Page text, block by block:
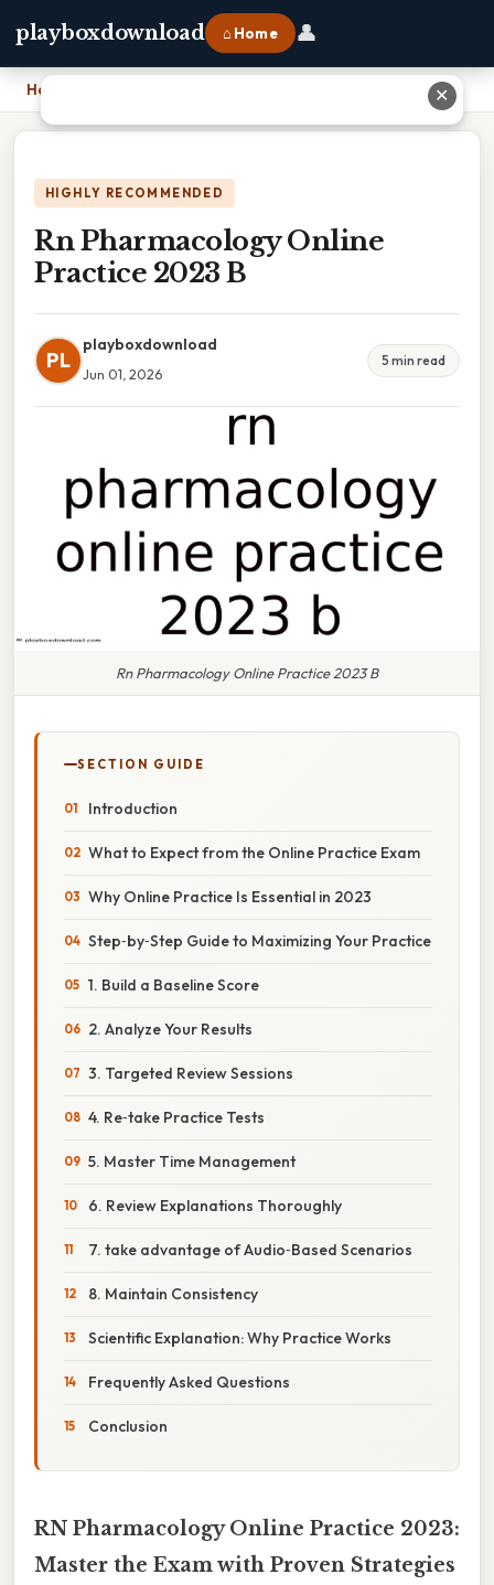
playboxdownload ⌂ Home 👤
Home
HIGHLY RECOMMENDED
Rn Pharmacology Online
Practice 2023 B
PL
playboxdownload
Jun 01, 2026
5 min read
Rn Pharmacology Online Practice 2023 B
SECTION GUIDE
Introduction
What to Expect from the Online Practice Exam
Why Online Practice Is Essential in 2023
Step‑by‑Step Guide to Maximizing Your Practice
1. Build a Baseline Score
2. Analyze Your Results
3. Targeted Review Sessions
4. Re‑take Practice Tests
5. Master Time Management
6. Review Explanations Thoroughly
7. take advantage of Audio‑Based Scenarios
8. Maintain Consistency
Scientific Explanation: Why Practice Works
Frequently Asked Questions
Conclusion
RN Pharmacology Online Practice 2023:
Master the Exam with Proven Strategies
✕